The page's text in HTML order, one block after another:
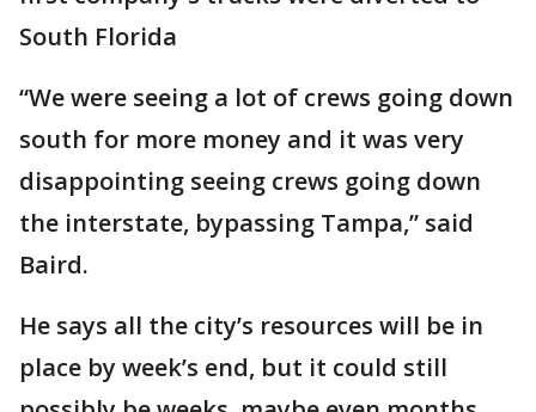
South Florida
“We were seeing a lot of crews going down
south for more money and it was very
disappointing seeing crews going down
the interstate, bypassing Tampa,” said
Baird.
He says all the city’s resources will be in
place by week’s end, but it could still